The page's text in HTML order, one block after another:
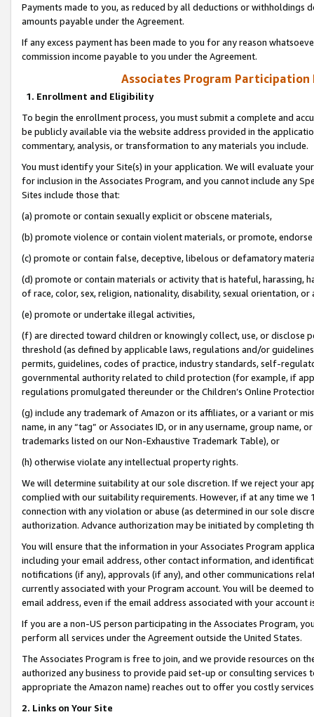
Payments made to you, as reduced by all deductions or
amounts payable under the Agreement.
If any excess payment has been made to you for any reason
commission income payable to you under the Agreement.
Associates Program Participation
1. Enrollment and Eligibility
To begin the enrollment process, you must submit a complete and
be publicly available via the website address provided in the
commentary, analysis, or transformation to any materials you include.
You must identify your Site(s) in your application. We will evaluate
for inclusion in the Associates Program, and you cannot include any
Sites include those that:
(a) promote or contain sexually explicit or obscene materials,
(b) promote violence or contain violent materials, or promote,
(c) promote or contain false, deceptive, libelous or defamatory
(d) promote or contain materials or activity that is hateful, harassing,
of race, color, sex, religion, nationality, disability, sexual orientation, or
(e) promote or undertake illegal activities,
(f) are directed toward children or knowingly collect, use, or
threshold (as defined by applicable laws, regulations and/or
permits, guidelines, codes of practice, industry standards, self-
governmental authority related to child protection (for example, if
regulations promulgated thereunder or the Children’s Online
(g) include any trademark of Amazon or its affiliates, or a variant or
name, in any “tag” or Associates ID, or in any username, group
trademarks listed on our Non-Exhaustive Trademark Table), or
(h) otherwise violate any intellectual property rights.
We will determine suitability at our sole discretion. If we reject your
complied with our suitability requirements. However, if at any time
connection with any violation or abuse (as determined in our sole
authorization. Advance authorization may be initiated by completing
You will ensure that the information in your Associates Program
including your email address, other contact information, and
notifications (if any), approvals (if any), and other communications
currently associated with your Program account. You will be deemed
email address, even if the email address associated with your account
If you are a non-US person participating in the Associates Program,
perform all services under the Agreement outside the United States.
The Associates Program is free to join, and we provide resources on
authorized any business to provide paid set-up or consulting
appropriate the Amazon name) reaches out to offer you costly
2. Links on Your Site